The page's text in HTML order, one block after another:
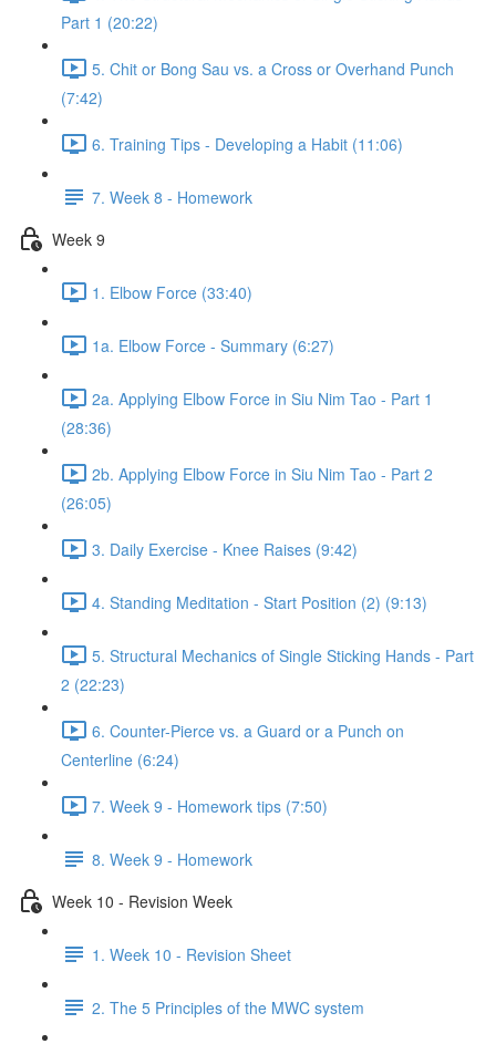
Part 1 (20:22)
5. Chit or Bong Sau vs. a Cross or Overhand Punch
(7:42)
6. Training Tips - Developing a Habit (11:06)
7. Week 8 - Homework
Week 9
1. Elbow Force (33:40)
1a. Elbow Force - Summary (6:27)
2a. Applying Elbow Force in Siu Nim Tao - Part 1
(28:36)
2b. Applying Elbow Force in Siu Nim Tao - Part 2
(26:05)
3. Daily Exercise - Knee Raises (9:42)
4. Standing Meditation - Start Position (2) (9:13)
5. Structural Mechanics of Single Sticking Hands - Part
2 (22:23)
6. Counter-Pierce vs. a Guard or a Punch on
Centerline (6:24)
7. Week 9 - Homework tips (7:50)
8. Week 9 - Homework
Week 10 - Revision Week
1. Week 10 - Revision Sheet
2. The 5 Principles of the MWC system